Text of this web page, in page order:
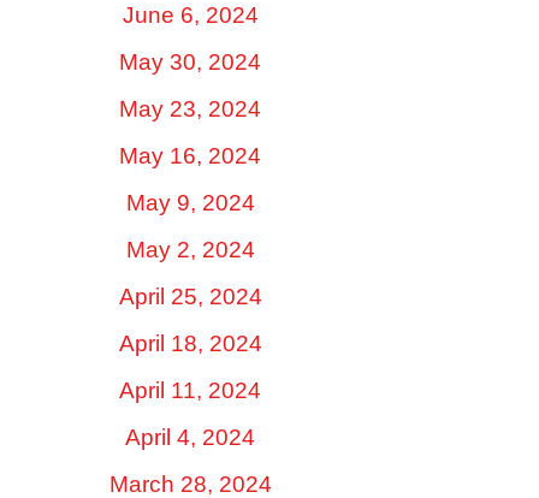
June 6, 2024
May 30, 2024
May 23, 2024
May 16, 2024
May 9, 2024
May 2, 2024
April 25, 2024
April 18, 2024
April 11, 2024
April 4, 2024
March 28, 2024